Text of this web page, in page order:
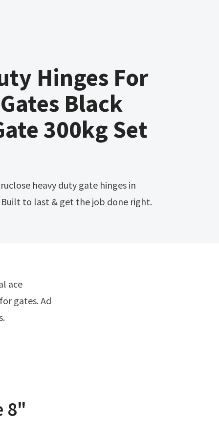
Hinges For
Black
300kg Set
to last & get the job done right.
gates. Ad
8"